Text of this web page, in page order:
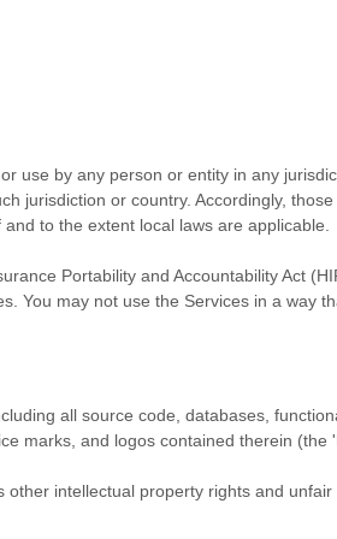
use by any person or entity in any
jurisdiction or country. Accordingly,
to the extent local laws are applicable.
Portability and Accountability Act
may not use the Services in a way
all source code, databases,
marks, and logos contained therein (the
intellectual property rights and